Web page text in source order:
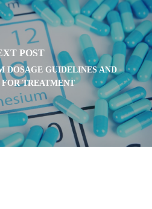
POST
DOSAGE GUIDELINES AND
FOR TREATMENT